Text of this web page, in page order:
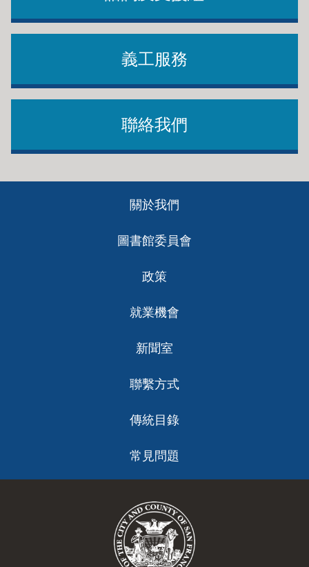
義工服務
聯絡我們
關於我們
圖書館委員會
政策
就業機會
新聞室
聯繫方式
傳統目錄
常見問題